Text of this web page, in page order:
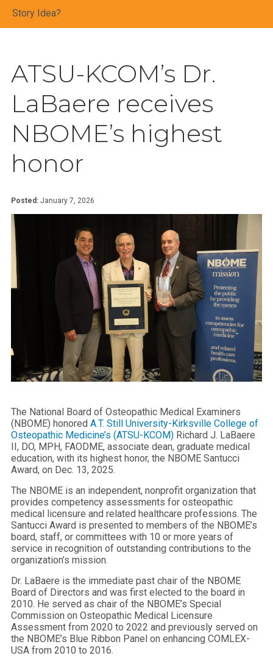
Story Idea?
ATSU-KCOM’s Dr.
LaBaere receives
NBOME’s highest
honor
Posted: January 7, 2026
The National Board of Osteopathic Medical Examiners
(NBOME) honored A.T. Still University-Kirksville College of
Osteopathic Medicine’s (ATSU-KCOM) Richard J. LaBaere
II, DO, MPH, FAODME, associate dean, graduate medical
education, with its highest honor, the NBOME Santucci
Award, on Dec. 13, 2025.
The NBOME is an independent, nonprofit organization that
provides competency assessments for osteopathic
medical licensure and related healthcare professions. The
Santucci Award is presented to members of the NBOME’s
board, staff, or committees with 10 or more years of
service in recognition of outstanding contributions to the
organization’s mission.
Dr. LaBaere is the immediate past chair of the NBOME
Board of Directors and was first elected to the board in
2010. He served as chair of the NBOME’s Special
Commission on Osteopathic Medical Licensure
Assessment from 2020 to 2022 and previously served on
the NBOME’s Blue Ribbon Panel on enhancing COMLEX-
USA from 2010 to 2016.